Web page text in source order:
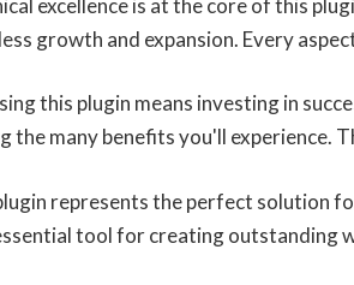
excellence is at the core of this
growth and expansion. Every
this plugin means investing in
the many benefits you'll experience.
represents the perfect solution
tool for creating outstanding